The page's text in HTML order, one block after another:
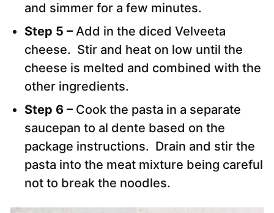
and simmer for a few minutes.
Step 5 – Add in the diced Velveeta
cheese. Stir and heat on low until the
cheese is melted and combined with the
other ingredients.
Step 6 – Cook the pasta in a separate
saucepan to al dente based on the
package instructions. Drain and stir the
pasta into the meat mixture being careful
not to break the noodles.